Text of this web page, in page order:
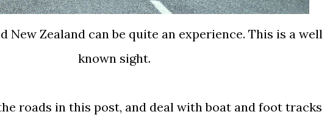
New Zealand can be quite an experience. This is a well
known sight.
roads in this post, and deal with boat and foot tracks